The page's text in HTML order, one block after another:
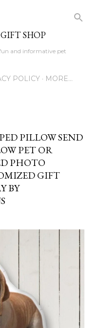
SHOP
and informative pet
POLICY MORE…
PILLOW SEND
PET OR
PHOTO
GIFT
BY